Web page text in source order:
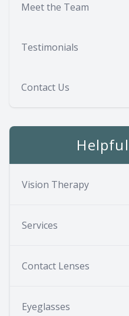
Meet the Team
Testimonials
Contact Us
Vision Therapy
Services
Contact Lenses
Eyeglasses